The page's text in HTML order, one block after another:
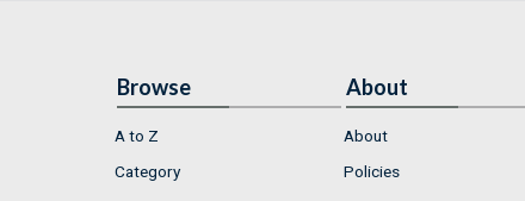
Browse
A to Z
Category
About
About
Policies